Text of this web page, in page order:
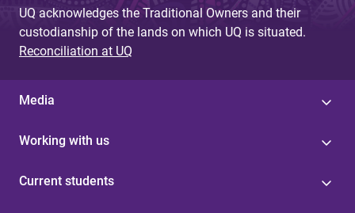
UQ acknowledges the Traditional Owners and their
custodianship of the lands on which UQ is situated.
Reconciliation at UQ
Media
Working with us
Current students